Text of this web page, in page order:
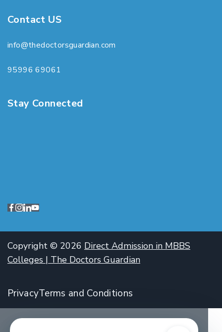
Contact US
info@thedoctorsguardian.com
95996 69061
Stay Connected
Copyright © 2026 Direct Admission in MBBS
Colleges | The Doctors Guardian
PrivacyTerms and Conditions